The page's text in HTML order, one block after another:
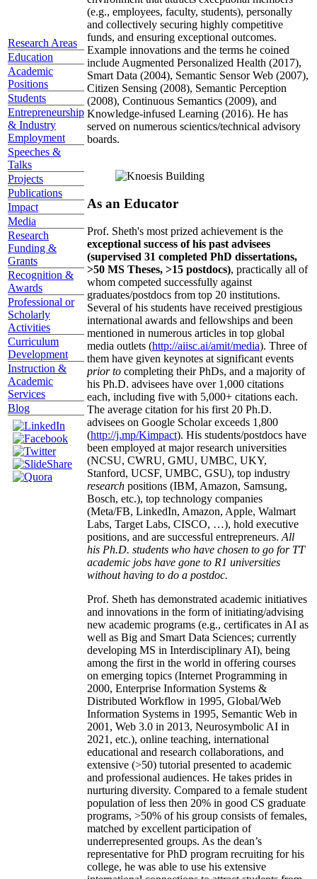
Research Areas
Education
Academic
Positions
Students
Entrepreneurship
& Industry
Employment
Speeches &
Talks
Projects
Publications
Impact
Media
Research
Funding &
Grants
Recognition &
Awards
Professional or
Scholarly
Activities
Curriculum
Development
Instruction &
Academic
Services
Blog
(e.g., employees, faculty, students), personally
and collectively securing highly competitive
funds, and ensuring exceptional outcomes.
Example innovations and the terms he coined
include Augmented Personalized Health (2017),
Smart Data (2004), Semantic Sensor Web (2007),
Citizen Sensing (2008), Semantic Perception
(2008), Continuous Semantics (2009), and
Knowledge-infused Learning (2016). He has
served on numerous scientics/technical advisory
boards.
As an Educator
Prof. Sheth's most prized achievement is the
exceptional success of his past advisees
(supervised 31 completed PhD dissertations,
>50 MS Theses, >15 postdocs), practically all of
whom competed successfully against
graduates/postdocs from top 20 institutions.
Several of his students have received prestigious
international awards and fellowships and been
mentioned in numerous articles in top global
media outlets (http://aiisc.ai/amit/media). Three of
them have given keynotes at significant events
prior to completing their PhDs, and a majority of
his Ph.D. advisees have over 1,000 citations
each, including five with 5,000+ citations each.
The average citation for his first 20 Ph.D.
advisees on Google Scholar exceeds 1,800
(http://j.mp/Kimpact). His students/postdocs have
been employed at major research universities
(NCSU, CWRU, GMU, UMBC, UKY,
Stanford, UCSF, UMBC, GSU), top industry
research positions (IBM, Amazon, Samsung,
Bosch, etc.), top technology companies
(Meta/FB, LinkedIn, Amazon, Apple, Walmart
Labs, Target Labs, CISCO, …), hold executive
positions, and are successful entrepreneurs. All
his Ph.D. students who have chosen to go for TT
academic jobs have gone to R1 universities
without having to do a postdoc.
Prof. Sheth has demonstrated academic initiatives
and innovations in the form of initiating/advising
new academic programs (e.g., certificates in AI as
well as Big and Smart Data Sciences; currently
developing MS in Interdisciplinary AI), being
among the first in the world in offering courses
on emerging topics (Internet Programming in
2000, Enterprise Information Systems &
Distributed Workflow in 1995, Global/Web
Information Systems in 1995, Semantic Web in
2001, Web 3.0 in 2013, Neurosymbolic AI in
2021, etc.), online teaching, international
educational and research collaborations, and
extensive (>50) tutorial presented to academic
and professional audiences. He takes prides in
nurturing diversity. Compared to a female student
population of less then 20% in good CS graduate
programs, >50% of his group consists of females,
matched by excellent participation of
underrepresented groups. As the dean’s
representative for PhD program recruiting for his
college, he was able to use his extensive